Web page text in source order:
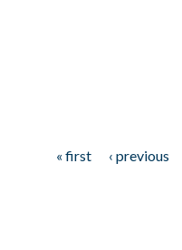
« first ‹ previous